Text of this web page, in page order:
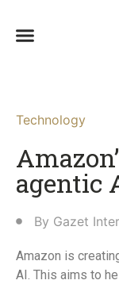
Technology
agentic
By Gazet
Amazon is
AI. This aims to